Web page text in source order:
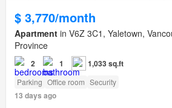
$ 3,770/month
Apartment in V6Z 3C1, Yaletown,
Province
2 1 1,033 sq.ft
Parking Office room Security
13 days ago